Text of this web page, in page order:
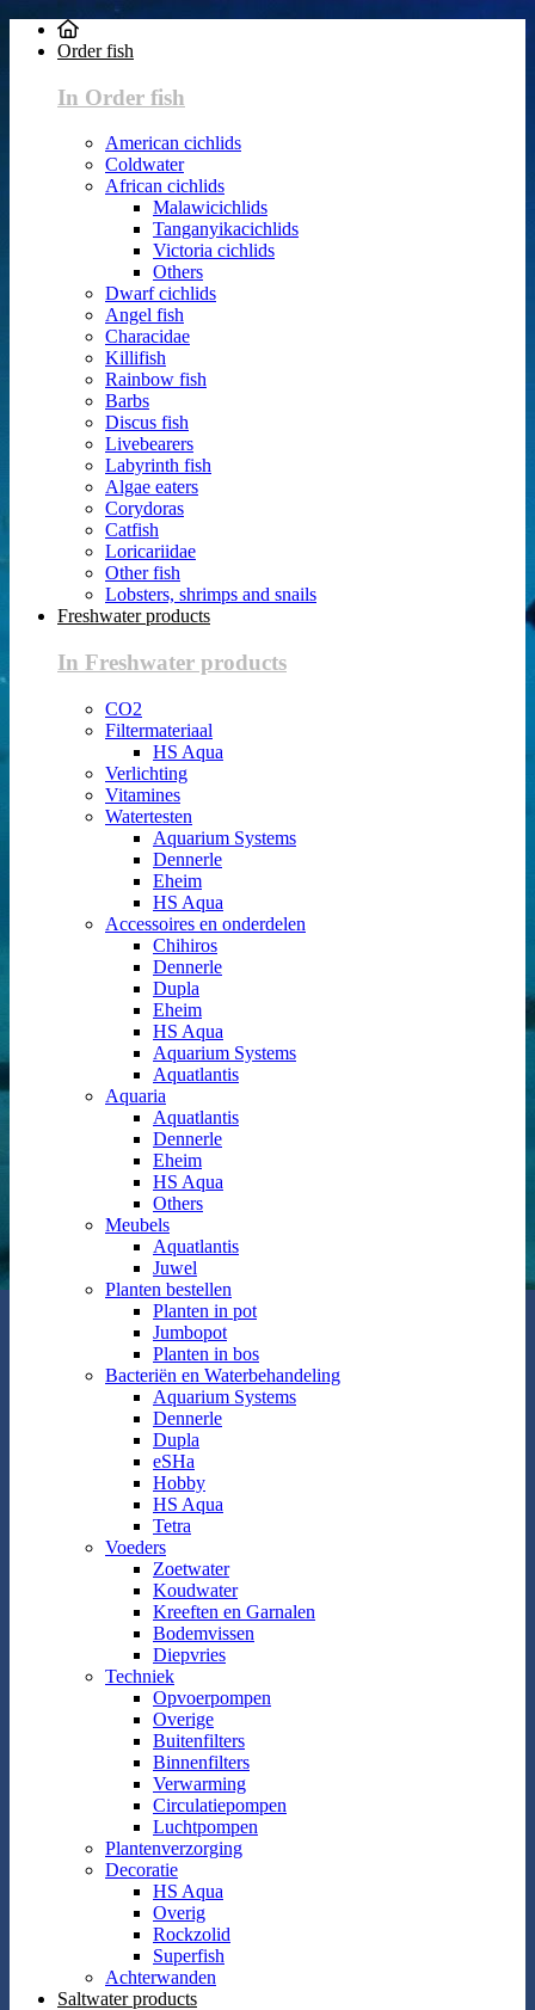
Order fish
In Order fish
American cichlids
Coldwater
African cichlids
Malawicichlids
Tanganyikacichlids
Victoria cichlids
Others
Dwarf cichlids
Angel fish
Characidae
Killifish
Rainbow fish
Barbs
Discus fish
Livebearers
Labyrinth fish
Algae eaters
Corydoras
Catfish
Loricariidae
Other fish
Lobsters, shrimps and snails
Freshwater products
In Freshwater products
CO2
Filtermateriaal
HS Aqua
Verlichting
Vitamines
Watertesten
Aquarium Systems
Dennerle
Eheim
HS Aqua
Accessoires en onderdelen
Chihiros
Dennerle
Dupla
Eheim
HS Aqua
Aquarium Systems
Aquatlantis
Aquaria
Aquatlantis
Dennerle
Eheim
HS Aqua
Others
Meubels
Aquatlantis
Juwel
Planten bestellen
Planten in pot
Jumbopot
Planten in bos
Bacteriën en Waterbehandeling
Aquarium Systems
Dennerle
Dupla
eSHa
Hobby
HS Aqua
Tetra
Voeders
Zoetwater
Koudwater
Kreeften en Garnalen
Bodemvissen
Diepvries
Techniek
Opvoerpompen
Overige
Buitenfilters
Binnenfilters
Verwarming
Circulatiepompen
Luchtpompen
Plantenverzorging
Decoratie
HS Aqua
Overig
Rockzolid
Superfish
Achterwanden
Saltwater products